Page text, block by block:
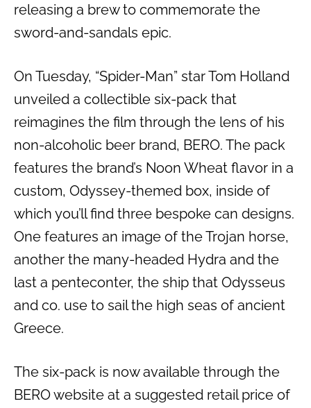
releasing a brew to commemorate the
sword-and-sandals epic.
On Tuesday, “Spider-Man” star Tom Holland
unveiled a collectible six-pack that
reimagines the film through the lens of his
non-alcoholic beer brand, BERO. The pack
features the brand’s Noon Wheat flavor in a
custom, Odyssey-themed box, inside of
which you’ll find three bespoke can designs.
One features an image of the Trojan horse,
another the many-headed Hydra and the
last a penteconter, the ship that Odysseus
and co. use to sail the high seas of ancient
Greece.
The six-pack is now available through the
BERO website at a suggested retail price of